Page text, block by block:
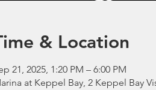
& Location
21, 2025, 1:20 PM – 6:00 PM
at Keppel Bay, 2 Keppel Bay